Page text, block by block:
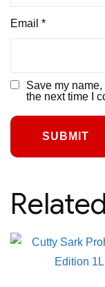
Email *
Save my
the next time I